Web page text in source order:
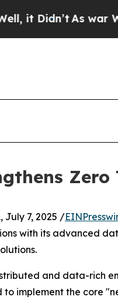
As war With
July 7, 2025 /
with its advanced
and data-rich
to implement the core